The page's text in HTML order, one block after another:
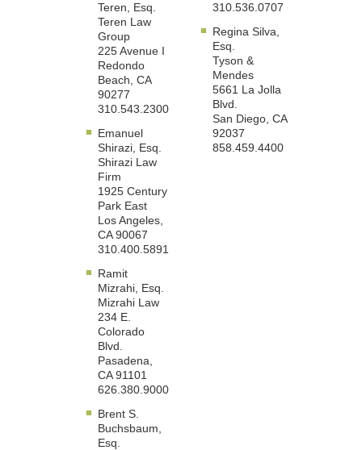
Teren, Esq.
Teren Law
Group
225 Avenue I
Redondo
Beach, CA
90277
310.543.2300
Emanuel
Shirazi, Esq.
Shirazi Law
Firm
1925 Century
Park East
Los Angeles,
CA 90067
310.400.5891
Ramit
Mizrahi, Esq.
Mizrahi Law
234 E.
Colorado
Blvd.
Pasadena,
CA 91101
626.380.9000
Brent S.
Buchsbaum,
Esq.
310.536.0707
Regina Silva,
Esq.
Tyson &
Mendes
5661 La Jolla
Blvd.
San Diego, CA
92037
858.459.4400